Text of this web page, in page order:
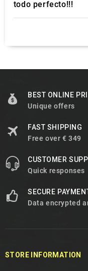
todo perfecto!!!
BEST ONLINE
Unique offers
FAST SHIPPING
Free over € 349
CUSTOMER
Quick responses
SECURE
Data encrypted
STORE INFORMATION